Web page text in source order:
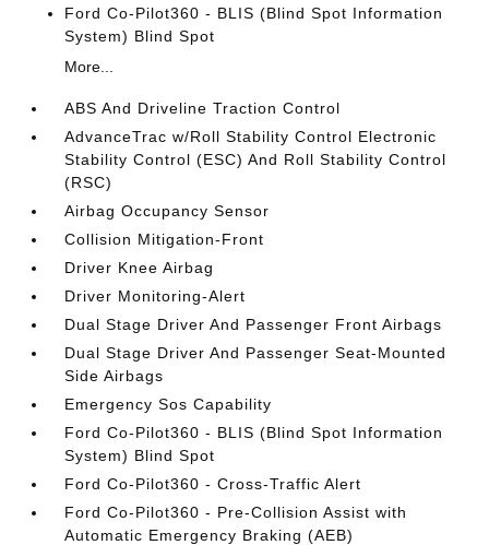
Ford Co-Pilot360 - BLIS (Blind Spot Information
System) Blind Spot
More...
ABS And Driveline Traction Control
AdvanceTrac w/Roll Stability Control Electronic
Stability Control (ESC) And Roll Stability Control
(RSC)
Airbag Occupancy Sensor
Collision Mitigation-Front
Driver Knee Airbag
Driver Monitoring-Alert
Dual Stage Driver And Passenger Front Airbags
Dual Stage Driver And Passenger Seat-Mounted
Side Airbags
Emergency Sos Capability
Ford Co-Pilot360 - BLIS (Blind Spot Information
System) Blind Spot
Ford Co-Pilot360 - Cross-Traffic Alert
Ford Co-Pilot360 - Pre-Collision Assist with
Automatic Emergency Braking (AEB)